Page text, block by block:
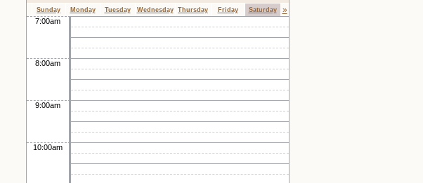
Sunday
Monday Tuesday Wednesday Thursday Friday Saturday »
7:00am
8:00am
9:00am
10:00am